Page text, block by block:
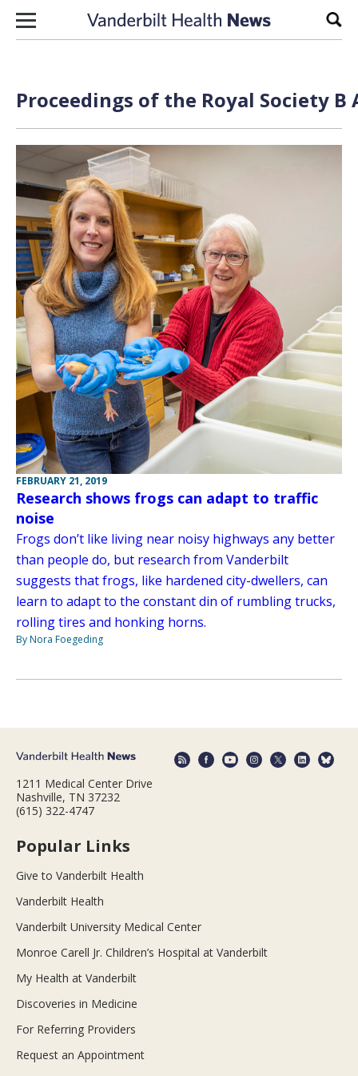
Skip to content
Proceedings of the Royal Society
FEBRUARY 21, 2019
Research shows frogs can adapt to traffic
noise
Frogs don’t like living near noisy highways any better
than people do, but research from Vanderbilt
suggests that frogs, like hardened city-dwellers, can
learn to adapt to the constant din of rumbling trucks,
rolling tires and honking horns.
By Nora Foegeding
1211 Medical Center Drive
Nashville, TN 37232
(615) 322-4747
Popular Links
Give to Vanderbilt Health
Vanderbilt Health
Vanderbilt University Medical Center
Monroe Carell Jr. Children’s Hospital at Vanderbilt
My Health at Vanderbilt
Discoveries in Medicine
For Referring Providers
Request an Appointment